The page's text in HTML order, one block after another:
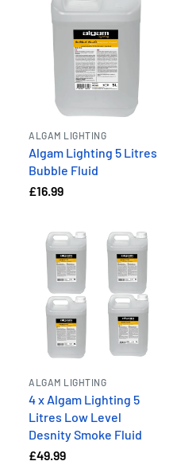
ALGAM LIGHTING
Algam Lighting 5 Litres
Bubble Fluid
£16.99
ALGAM LIGHTING
4 x Algam Lighting 5
Litres Low Level
Desnity Smoke Fluid
£49.99